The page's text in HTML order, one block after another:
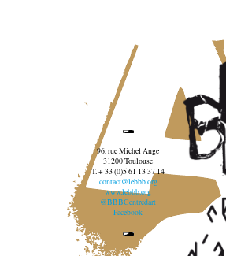
96, rue Michel Ange
31200 Toulouse
T. + 33 (0)5 61 13 37 14
contact@lebbb.org
www.lebbb.org
@BBBCentredart
Facebook